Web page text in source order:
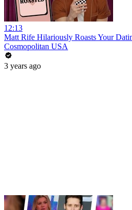
12:13
Matt Rife Hilariously Roasts Your
Cosmopolitan USA
3 years ago